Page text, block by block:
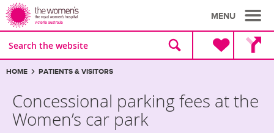
MENU
search
the
website
Breadcrumbs:
HOME PATIENTS & VISITORS
Concessional parking fees at the
Women’s car park